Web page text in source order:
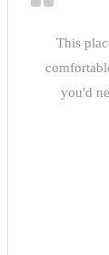
This
you'd